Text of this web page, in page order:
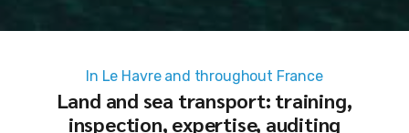
In Le Havre and throughout France
Land and sea transport: training,
inspection, expertise, auditing